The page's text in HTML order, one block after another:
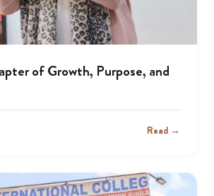
of Growth, Purpose, and
Read →